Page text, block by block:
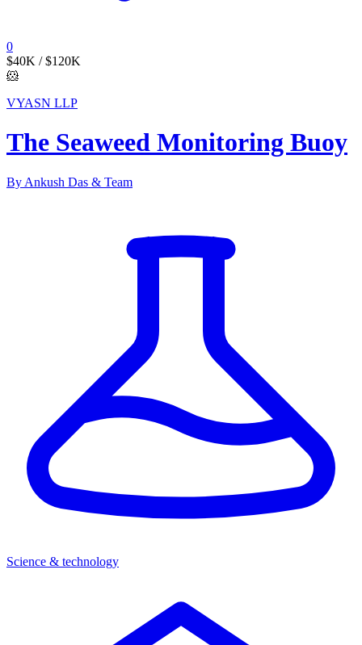
0
$40K / $120K
🐹
VYASN LLP
The Seaweed Monitoring Buoy
By Ankush Das & Team
Science & technology